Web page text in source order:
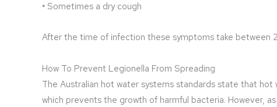
• Sometimes a dry cough
After the time of infection these symptoms take between
How To Prevent Legionella From Spreading
The Australian hot water systems standards state that
which prevents the growth of harmful bacteria. However,